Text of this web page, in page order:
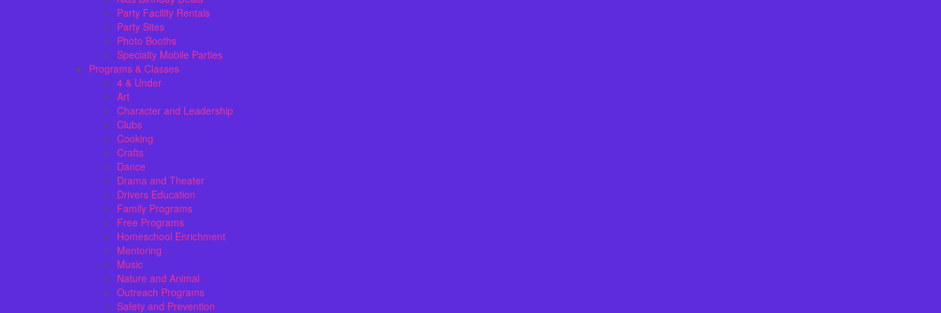
Party Facility Rentals
Party Sites
Photo Booths
Specialty Mobile Parties
Programs & Classes
4 & Under
Art
Character and Leadership
Clubs
Cooking
Crafts
Dance
Drama and Theater
Drivers Education
Family Programs
Free Programs
Homeschool Enrichment
Mentoring
Music
Nature and Animal
Outreach Programs
Safety and Prevention